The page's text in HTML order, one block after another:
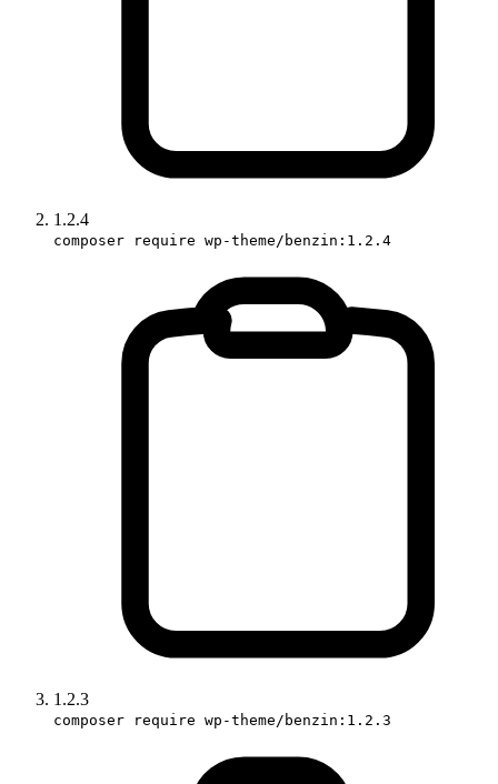
1.2.4
composer require wp-theme/benzin:1.2.4
1.2.3
composer require wp-theme/benzin:1.2.3